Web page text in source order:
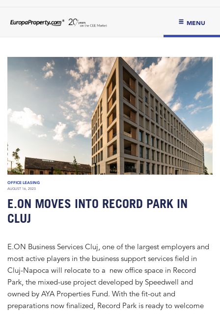
MENU
OFFICE LEASING
AUGUST 16, 2023
E.ON MOVES INTO RECORD PARK IN
CLUJ
E.ON Business Services Cluj, one of the largest employers and
most active players in the business support services field in
Cluj-Napoca will relocate to a new office space in Record
Park, the mixed-use project developed by Speedwell and
owned by AYA Properties Fund. With the fit-out and
preparations now finalized, Record Park is ready to welcome